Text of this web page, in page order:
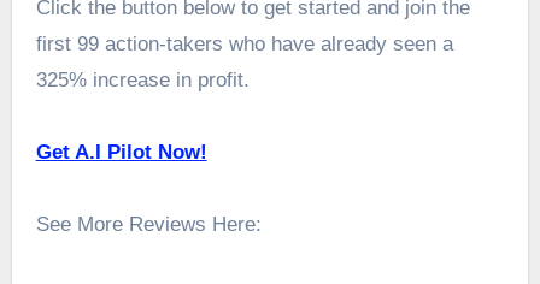
Click the button below to get started and join the
first 99 action-takers who have already seen a
325% increase in profit.
Get A.I Pilot Now!
See More Reviews Here: